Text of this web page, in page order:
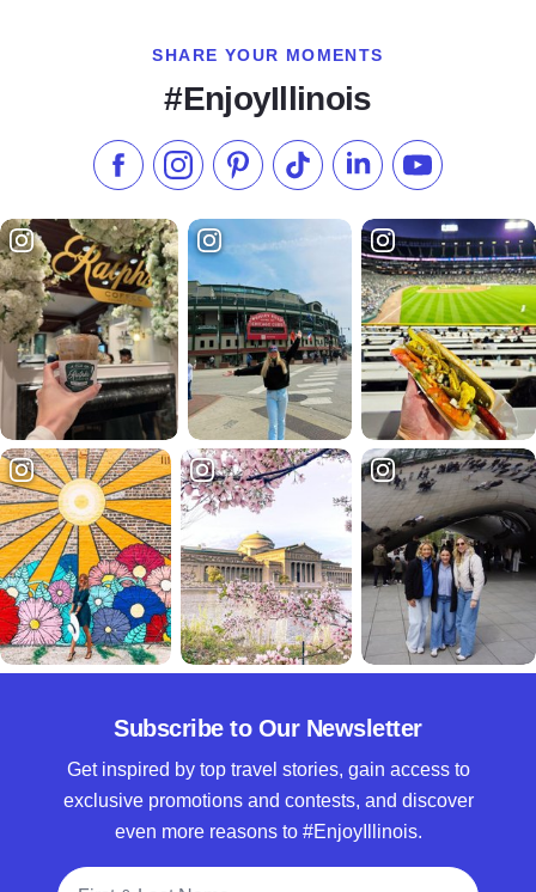
SHARE YOUR MOMENTS
#EnjoyIllinois
Like us on Facebook
Follow us on Instagram
Check our Pinterest
Follow us on TikTok
Follow us onSubscribe to
Subscribe to Our Newsletter
Get inspired by top travel stories, gain access to
exclusive promotions and contests, and discover
even more reasons to #EnjoyIllinois.
Full Name